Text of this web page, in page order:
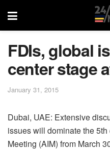
FDIs, global
center stage
January 31, 2015
Dubai, UAE: Extensive
issues will dominate the
Meeting (AIM) from March